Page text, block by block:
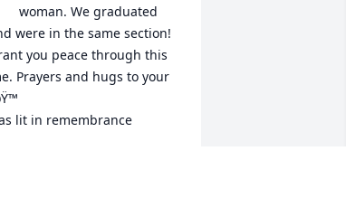
woman. We graduated
were in the same section!
you peace through this
Prayers and hugs to your
lit in remembrance